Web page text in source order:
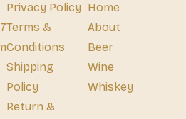
Privacy Policy
Terms &
Conditions
Shipping
Policy
Return &
Home
About
Beer
Wine
Whiskey